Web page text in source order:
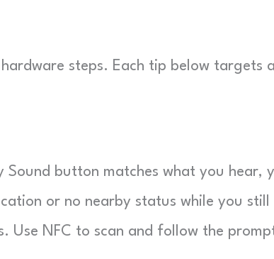
steps. Each tip below targets a
button matches what you hear,
or no nearby status while you still
Use NFC to scan and follow the